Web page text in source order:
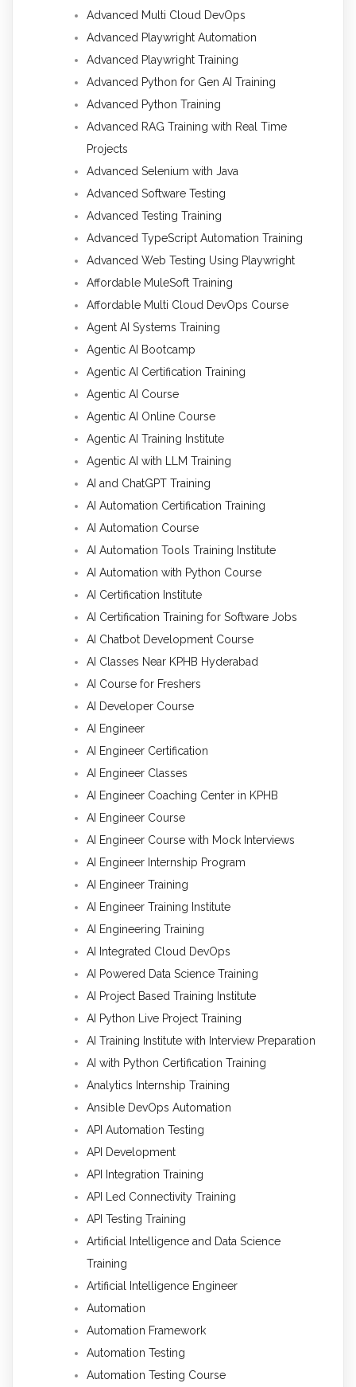
Advanced Multi Cloud DevOps
Advanced Playwright Automation
Advanced Playwright Training
Advanced Python for Gen AI Training
Advanced Python Training
Advanced RAG Training with Real Time
Projects
Advanced Selenium with Java
Advanced Software Testing
Advanced Testing Training
Advanced TypeScript Automation Training
Advanced Web Testing Using Playwright
Affordable MuleSoft Training
Affordable Multi Cloud DevOps Course
Agent AI Systems Training
Agentic AI Bootcamp
Agentic AI Certification Training
Agentic AI Course
Agentic AI Online Course
Agentic AI Training Institute
Agentic AI with LLM Training
AI and ChatGPT Training
AI Automation Certification Training
AI Automation Course
AI Automation Tools Training Institute
AI Automation with Python Course
AI Certification Institute
AI Certification Training for Software Jobs
AI Chatbot Development Course
AI Classes Near KPHB Hyderabad
AI Course for Freshers
AI Developer Course
AI Engineer
AI Engineer Certification
AI Engineer Classes
AI Engineer Coaching Center in KPHB
AI Engineer Course
AI Engineer Course with Mock Interviews
AI Engineer Internship Program
AI Engineer Training
AI Engineer Training Institute
AI Engineering Training
AI Integrated Cloud DevOps
AI Powered Data Science Training
AI Project Based Training Institute
AI Python Live Project Training
AI Training Institute with Interview Preparation
AI with Python Certification Training
Analytics Internship Training
Ansible DevOps Automation
API Automation Testing
API Development
API Integration Training
API Led Connectivity Training
API Testing Training
Artificial Intelligence and Data Science
Training
Artificial Intelligence Engineer
Automation
Automation Framework
Automation Testing
Automation Testing Course